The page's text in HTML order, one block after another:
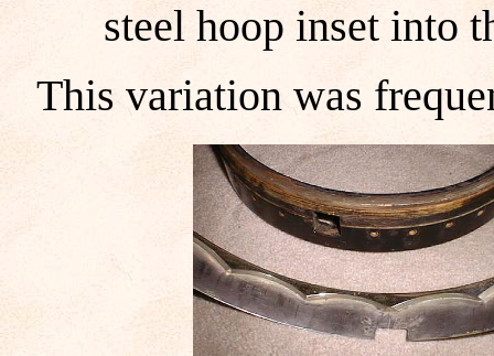
steel hoop inset into
This variation was